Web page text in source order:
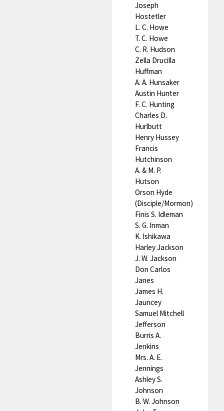
Joseph
Hostetler
L. C. Howe
T. C. Howe
C. R. Hudson
Zella Drucilla
Huffman
A. A. Hunsaker
Austin Hunter
F. C. Hunting
Charles D.
Hurlbutt
Henry Hussey
Francis
Hutchinson
A. & M. P.
Hutson
Orson Hyde
(Disciple/Mormon)
Finis S. Idleman
S. G. Inman
K. Ishikawa
Harley Jackson
J. W. Jackson
Don Carlos
Janes
James H.
Jauncey
Samuel Mitchell
Jefferson
Burris A.
Jenkins
Mrs. A. E.
Jennings
Ashley S.
Johnson
B. W. Johnson